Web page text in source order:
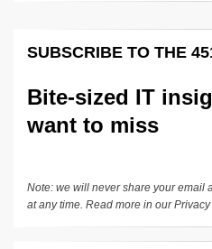
SUBSCRIBE TO THE
Bite-sized IT
want to miss
Note: we will never share your email
at any time. Read more in our